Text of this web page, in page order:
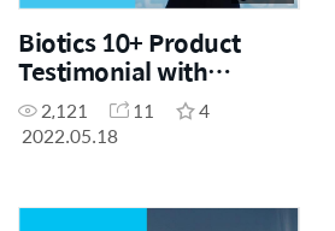
Biotics 10+ Product
Testimonial with
Diamond Master Shia
Ting Tan
2,121 11
4
2022.05.18